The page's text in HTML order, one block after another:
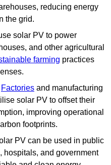
reducing energy
the grid.
solar PV to power
and other agricultural
farming practices
Factories and manufacturing
solar PV to offset their
improving operational
footprints.
PV can be used in public
hospitals, and government